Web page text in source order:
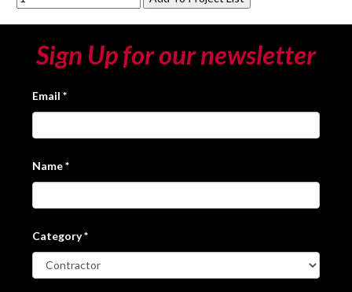
Sign Up for our newsletter
Email *
Name*
Category*